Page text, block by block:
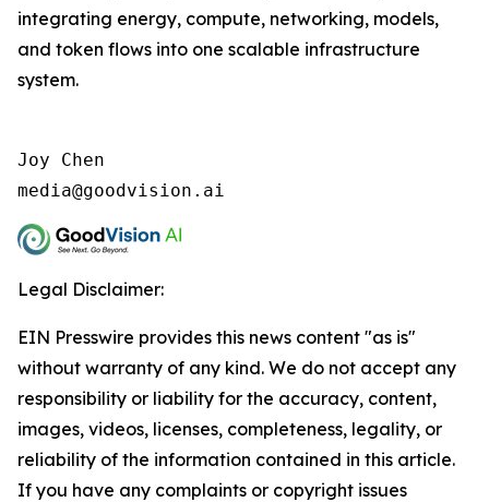
integrating energy, compute, networking, models,
and token flows into one scalable infrastructure
system.
Joy Chen
media@goodvision.ai
Legal Disclaimer:
EIN Presswire provides this news content "as is"
without warranty of any kind. We do not accept any
responsibility or liability for the accuracy, content,
images, videos, licenses, completeness, legality, or
reliability of the information contained in this article.
If you have any complaints or copyright issues